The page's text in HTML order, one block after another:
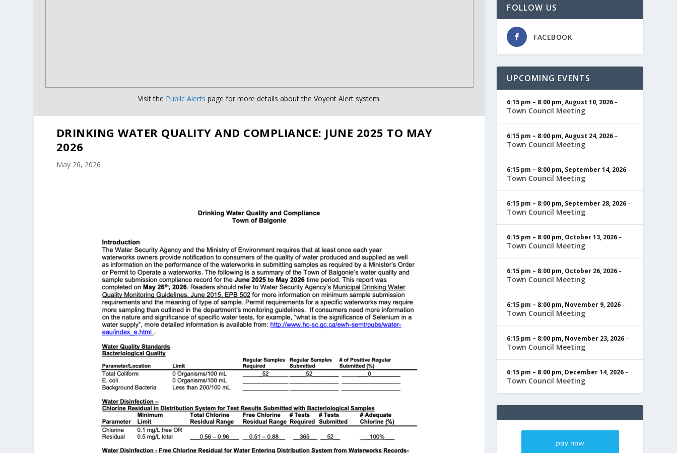
Visit the Public Alerts page for more details about the Voyent Alert system.
DRINKING WATER QUALITY AND COMPLIANCE: JUNE 2025 TO MAY
2026
May 26, 2026
FOLLOW US
FACEBOOK
UPCOMING EVENTS
6:15 pm – 8:00 pm,August 10, 2026–
Town Council Meeting
6:15 pm – 8:00 pm,August 24, 2026–
Town Council Meeting
6:15 pm – 8:00 pm, September 14, 2026–
Town Council Meeting
6:15 pm – 8:00 pm, September 28, 2026–
Town Council Meeting
6:15 pm – 8:00 pm, October 13, 2026–
Town Council Meeting
6:15 pm – 8:00 pm, October 26, 2026–
Town Council Meeting
6:15 pm – 8:00 pm, November 9, 2026–
Town Council Meeting
6:15 pm – 8:00 pm, November 23, 2026–
Town Council Meeting
6:15 pm – 8:00 pm, December 14, 2026–
Town Council Meeting